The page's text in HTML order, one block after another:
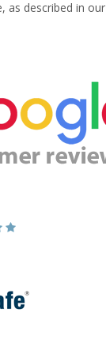
as described in our